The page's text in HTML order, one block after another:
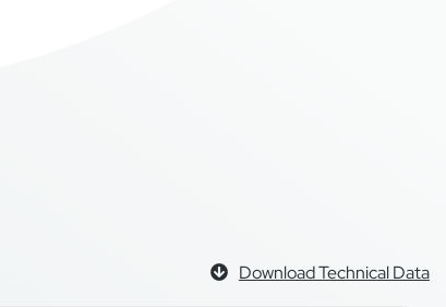
Download Technical Data